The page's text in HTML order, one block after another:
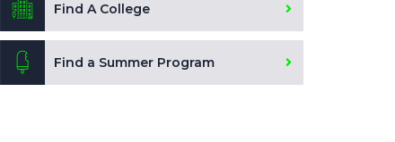
Find A College
Find a Summer Program